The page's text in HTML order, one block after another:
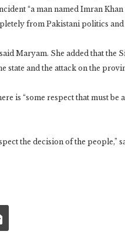
“a man named Imran
from Pakistani politics and
Maryam. She added that the
state and the attack on the
is “some respect that must be
the decision of the people,”